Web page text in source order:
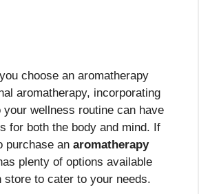
choose an aromatherapy
aromatherapy, incorporating
wellness routine can have
for both the body and mind. If
purchase an aromatherapy
plenty of options available
store to cater to your needs.